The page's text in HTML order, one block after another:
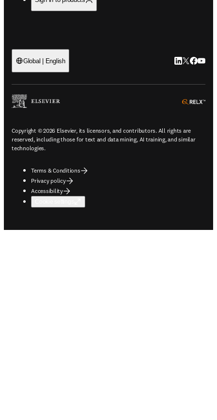
Global | English LinkedIn
Twitter
Copyright © 2026 Elsevier, its licensors, and contributors. All rights are
reserved, including those for text and data mining, AI training, and similar
technologies.
Terms & Conditions
Privacy policy
Accessibility